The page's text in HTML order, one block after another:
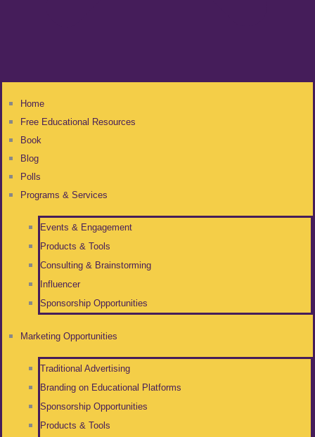
Home
Free Educational Resources
Book
Blog
Polls
Programs & Services
Events & Engagement
Products & Tools
Consulting & Brainstorming
Influencer
Sponsorship Opportunities
Marketing Opportunities
Traditional Advertising
Branding on Educational Platforms
Sponsorship Opportunities
Products & Tools